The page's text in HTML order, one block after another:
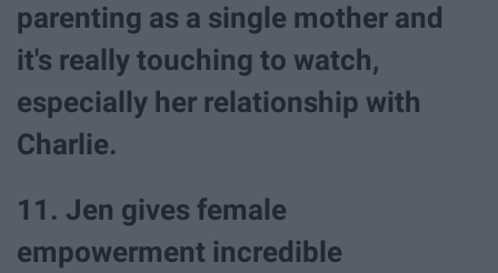
parenting as a single mother and
it's really touching to watch,
especially her relationship with
Charlie.
11. Jen gives female
empowerment incredible